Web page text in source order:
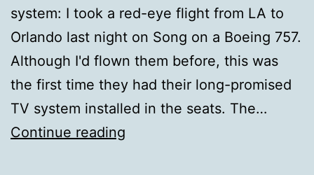
system: I took a red-eye flight from LA to
Orlando last night on Song on a Boeing 757.
Although I'd flown them before, this was
the first time they had their long-promised
TV system installed in the seats. The…
Continue reading